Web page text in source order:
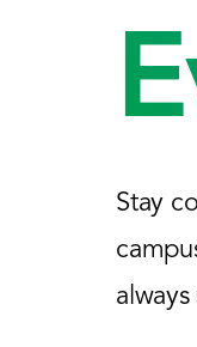
Stay